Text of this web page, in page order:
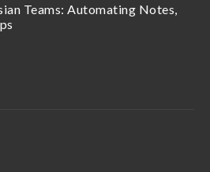
Teams: Automating Notes,